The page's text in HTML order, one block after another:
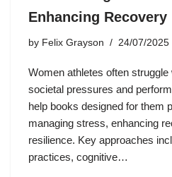
Enhancing Recovery
by Felix Grayson 24/07/2025
Women athletes often
societal pressures and
help books designed for them
managing stress, enhancing
resilience. Key approaches
practices, cognitive…